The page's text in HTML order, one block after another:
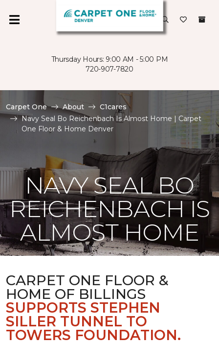
Thursday Hours: 9:00 AM - 5:00 PM
720-907-7820
Carpet One About
C1cares
Navy Seal Bo Reichenbach Is Almost Home | Carpet
One Floor & Home Denver
NAVY SEAL BO
REICHENBACH IS
ALMOST HOME
CARPET ONE FLOOR &
HOME OF BILLINGS
SUPPORTS STEPHEN
SILLER TUNNEL TO
TOWERS FOUNDATION.